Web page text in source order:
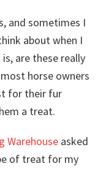
and sometimes I
about when I
are these really
horse owners
for their fur
a treat.
Warehouse asked
of treat for my